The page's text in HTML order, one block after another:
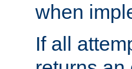
when
If all